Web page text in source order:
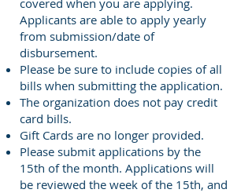
covered when you are applying.
Applicants are able to apply yearly
from submission/date of
disbursement.
Please be sure to include copies of all
bills when submitting the application.
The organization does not pay credit
card bills.
Gift Cards are no longer provided.
Please submit applications by the
15th of the month. Applications will
be reviewed the week of the 15th, and